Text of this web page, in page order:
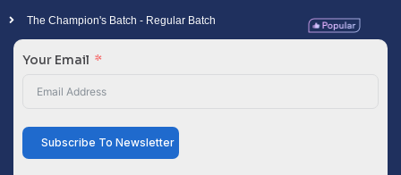
The Champion's Batch - Regular Batch
Your Email
Subscribe To Newsletter